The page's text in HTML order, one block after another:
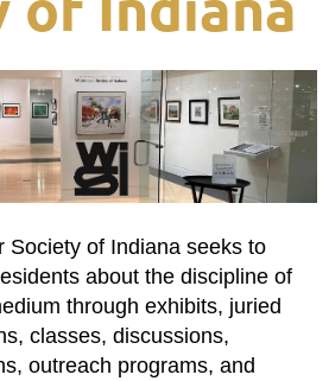
Society of Indiana seeks to
about the discipline of
through exhibits, juried
classes, discussions,
outreach programs, and